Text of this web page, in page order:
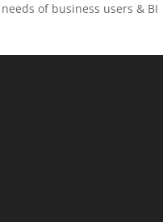
of business users & BI